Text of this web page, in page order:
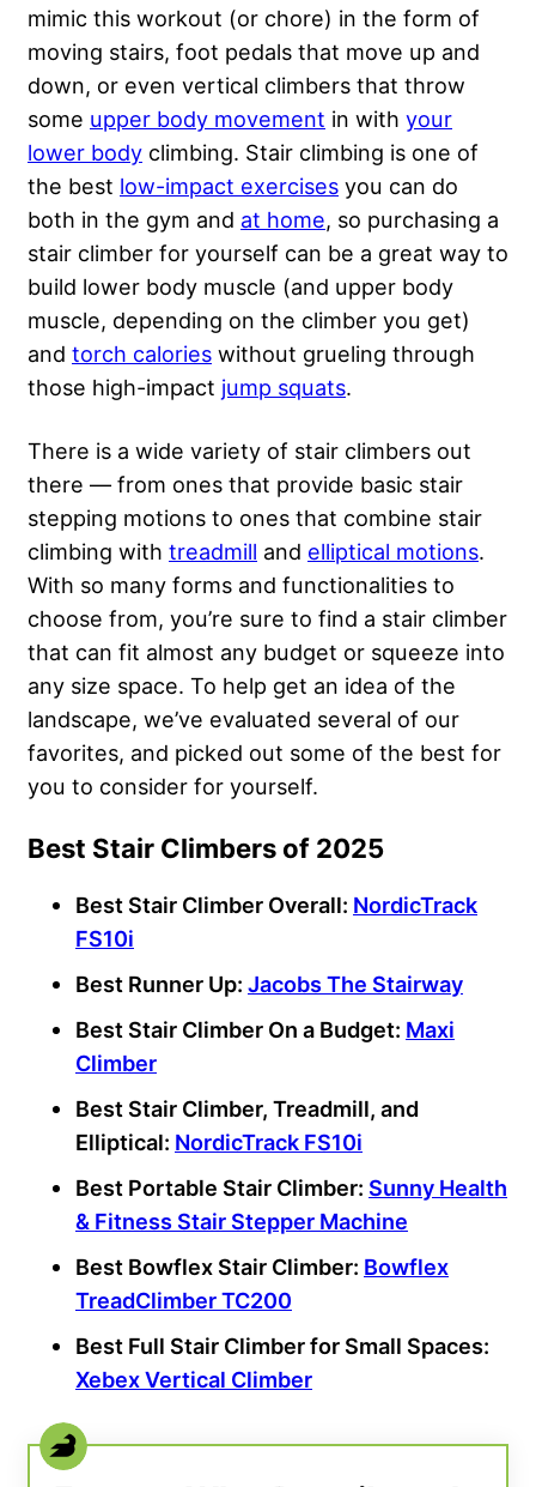
mimic this workout (or chore) in the form of
moving stairs, foot pedals that move up and
down, or even vertical climbers that throw
some upper body movement in with your
lower body climbing. Stair climbing is one of
the best low-impact exercises you can do
both in the gym and at home, so purchasing a
stair climber for yourself can be a great way to
build lower body muscle (and upper body
muscle, depending on the climber you get)
and torch calories without grueling through
those high-impact jump squats.
There is a wide variety of stair climbers out
there — from ones that provide basic stair
stepping motions to ones that combine stair
climbing with treadmill and elliptical motions.
With so many forms and functionalities to
choose from, you’re sure to find a stair climber
that can fit almost any budget or squeeze into
any size space. To help get an idea of the
landscape, we’ve evaluated several of our
favorites, and picked out some of the best for
you to consider for yourself.
Best Stair Climbers of 2025
Best Stair Climber Overall: NordicTrack
FS10i
Best Runner Up: Jacobs The Stairway
Best Stair Climber On a Budget: Maxi
Climber
Best Stair Climber, Treadmill, and
Elliptical: NordicTrack FS10i
Best Portable Stair Climber: Sunny Health
& Fitness Stair Stepper Machine
Best Bowflex Stair Climber: Bowflex
TreadClimber TC200
Best Full Stair Climber for Small Spaces:
Xebex Vertical Climber